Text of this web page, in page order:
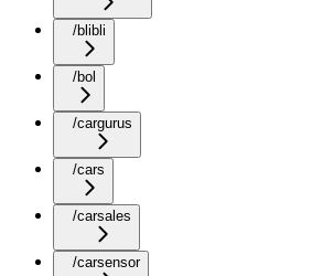
/blibli
/bol
/cargurus
/cars
/carsales
/carsensor